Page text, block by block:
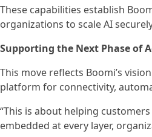
These capabilities establish
organizations to scale AI
Supporting the Next Phase of
This move reflects Boomi’s
platform for connectivity,
“This is about helping
embedded at every layer,